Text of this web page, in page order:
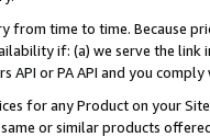
from time to time. Because
if: (a) we serve the
API or PA API and you
for any Product on your
or similar products